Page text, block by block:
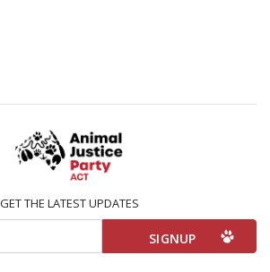
GET THE LATEST UPDATES